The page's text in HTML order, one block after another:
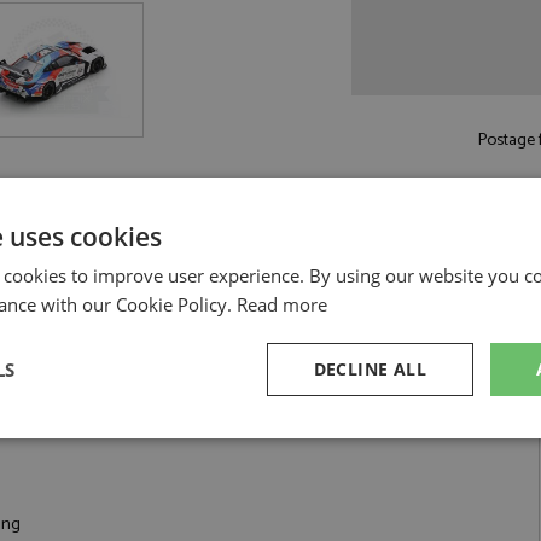
by Spark
WRT 1:18
cookies
to improve user experience. By using our website you
with our Cookie Policy. Read more
DECLINE ALL
Performance Targeting